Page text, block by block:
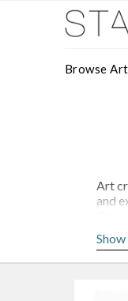
Browse Art
Art
and